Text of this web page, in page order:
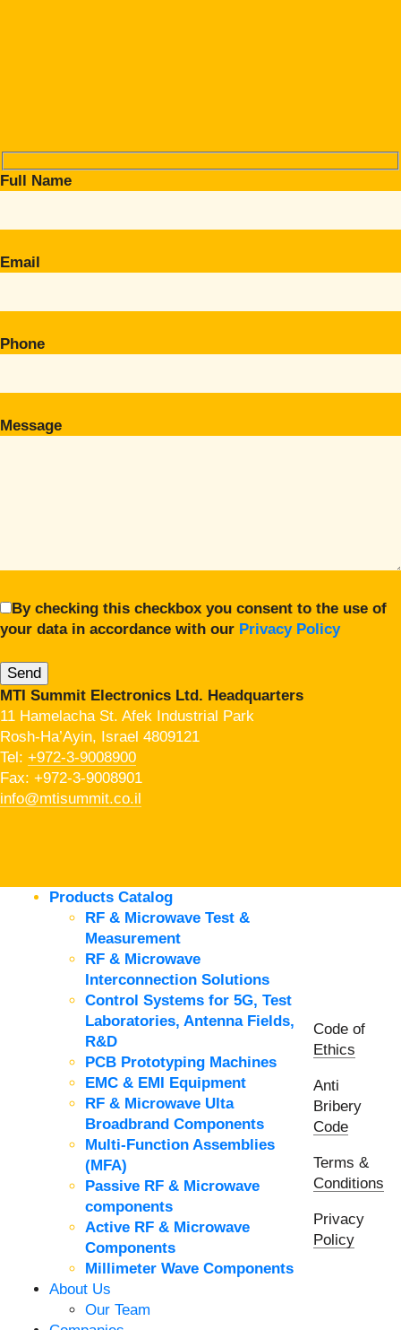
Full Name
Email
Phone
Message
By checking this checkbox you consent to the use of
your data in accordance with our Privacy Policy
MTI Summit Electronics Ltd. Headquarters
11 Hamelacha St. Afek Industrial Park
Rosh-Ha’Ayin, Israel 4809121
Tel: +972-3-9008900
Fax: +972-3-9008901
info@mtisummit.co.il
Products Catalog
RF & Microwave Test &
Measurement
RF & Microwave
Interconnection Solutions
Control Systems for 5G, Test
Laboratories, Antenna Fields,
R&D
PCB Prototyping Machines
EMC & EMI Equipment
RF & Microwave Ulta
Broadbrand Components
Multi-Function Assemblies
(MFA)
Passive RF & Microwave
components
Active RF & Microwave
Components
Millimeter Wave Components
About Us
Our Team
Code of
Ethics
Anti
Bribery
Code
Terms &
Conditions
Privacy
Policy